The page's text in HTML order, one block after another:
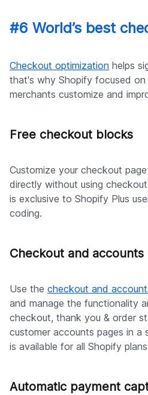
#6 World’s best
Checkout optimization helps
that's why Shopify focused
merchants customize and
Free checkout blocks
Customize your checkout
directly without using
is exclusive to Shopify Plus
coding.
Checkout and accounts
Use the checkout and
and manage the functionality
checkout, thank you & order
customer accounts pages in a
is available for all Shopify
Automatic payment